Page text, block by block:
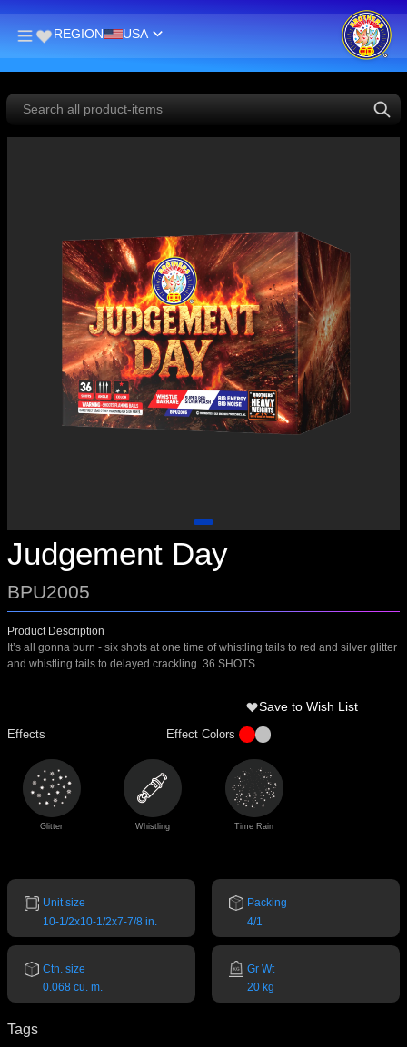
REGION USA
Judgement Day
BPU2005
Product Description
It’s all gonna burn - six shots at one time of whistling tails to red and silver glitter
and whistling tails to delayed crackling. 36 SHOTS
Save to Wish List
Effects Effect Colors
Glitter Whistling Time Rain
Unit size
10-1/2x10-1/2x7-7/8 in.
Packing
4/1
Ctn. size
0.068 cu. m.
Gr Wt
20 kg
Tags